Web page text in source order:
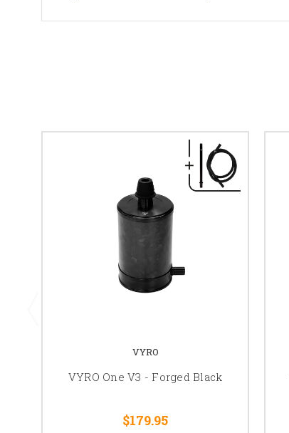
VYRO
VYRO One V3 - Forged Black
$179.95